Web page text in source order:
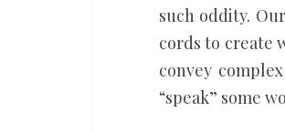
such oddity.
cords to create
convey
“speak” some